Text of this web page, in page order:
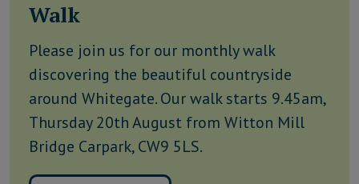
Walk
Please join us for our monthly walk
discovering the beautiful countryside
around Whitegate. Our walk starts 9.45am,
Thursday 20th August from Witton Mill
Bridge Carpark, CW9 5LS.